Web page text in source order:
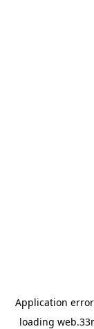
Application
loading